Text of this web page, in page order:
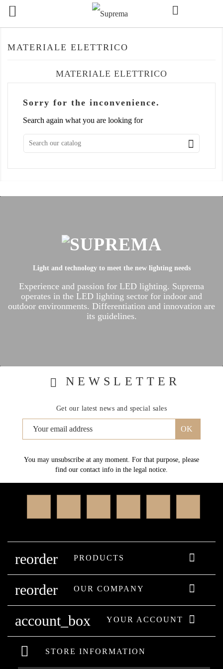

MATERIALE ELETTRICO
MATERIALE ELETTRICO
Sorry for the inconvenience.
Search again what you are looking for
Light and technology to meet the new lighting needs
Experience and passion for LED lighting. Suprema
operates in the LED lighting sector for indoor and
outdoor environments. Differentiation and innovation are
its guidelines.
NEWSLETTER
Get our latest news and special sales
You may unsubscribe at any moment. For that purpose, please
find our contact info in the legal notice.
reorder PRODUCTS 
reorder OUR COMPANY 
account_box YOUR ACCOUNT 
STORE INFORMATION